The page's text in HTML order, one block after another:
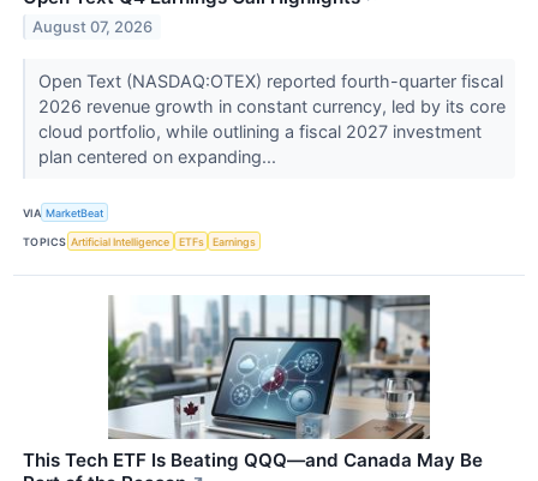
August 07, 2026
Open Text (NASDAQ:OTEX) reported fourth-quarter fiscal
2026 revenue growth in constant currency, led by its core
cloud portfolio, while outlining a fiscal 2027 investment
plan centered on expanding...
VIA MarketBeat
TOPICS Artificial Intelligence ETFs Earnings
This Tech ETF Is Beating QQQ—and Canada May Be